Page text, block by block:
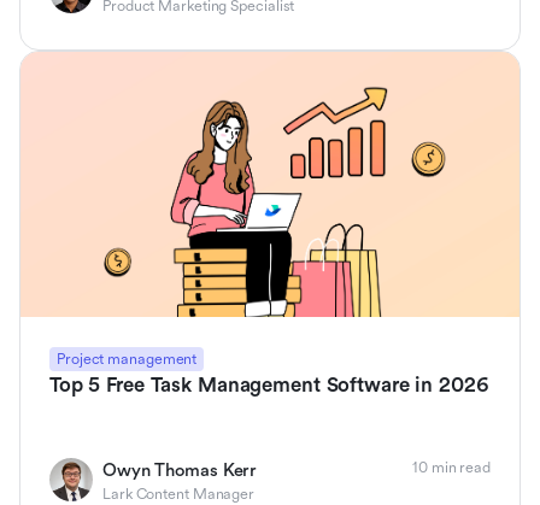
Product Marketing Specialist
Project management
Top 5 Free Task Management Software in 2026
Owyn Thomas Kerr
Lark Content Manager
10 min read